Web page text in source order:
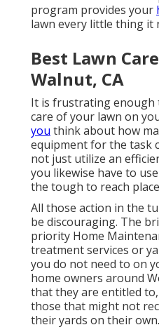
program provides your
lawn every little thing it
Best Lawn
Walnut, CA
It is frustrating enough
care of your lawn on
you think about how
equipment for the task
not just utilize an
you likewise have to
the tough to reach
All those action in the
be discouraging. The
priority Home
treatment services or
you do not need to on
home owners around
that they are entitled
those that might not
their yards on their own.